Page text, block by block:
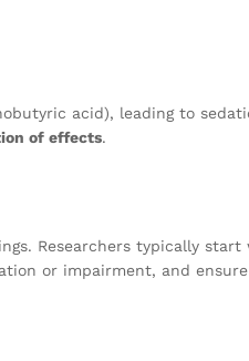
acid), leading to
of effects.
Researchers typically
or impairment, and